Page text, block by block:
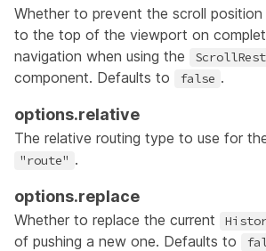
Whether to prevent the scroll
to the top of the viewport on
navigation when using the
component. Defaults to false .
options.relative
The relative routing type to use for
"route" .
options.replace
Whether to replace the current
of pushing a new one. Defaults to